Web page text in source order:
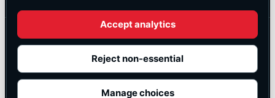
© Motorz.ca
Advertising and affiliate tracking inactive at launch
Accept analytics
Reject non-essential
Manage choices